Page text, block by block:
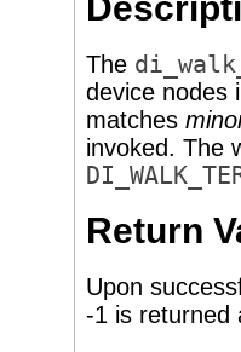
The
device nodes
matches
invoked. The
Return
Upon
-1 is returned